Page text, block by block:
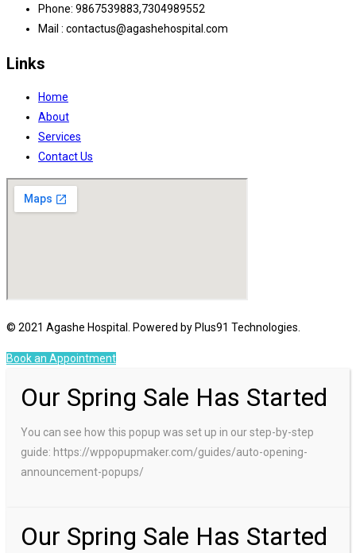
Phone: 9867539883,7304989552
Mail : contactus@agashehospital.com
Links
Home
About
Services
Contact Us
© 2021 Agashe Hospital. Powered by Plus91 Technologies.
Book an Appointment
Our Spring Sale Has Started
You can see how this popup was set up in our step-by-step
guide: https://wppopupmaker.com/guides/auto-opening-
announcement-popups/
Our Spring Sale Has Started